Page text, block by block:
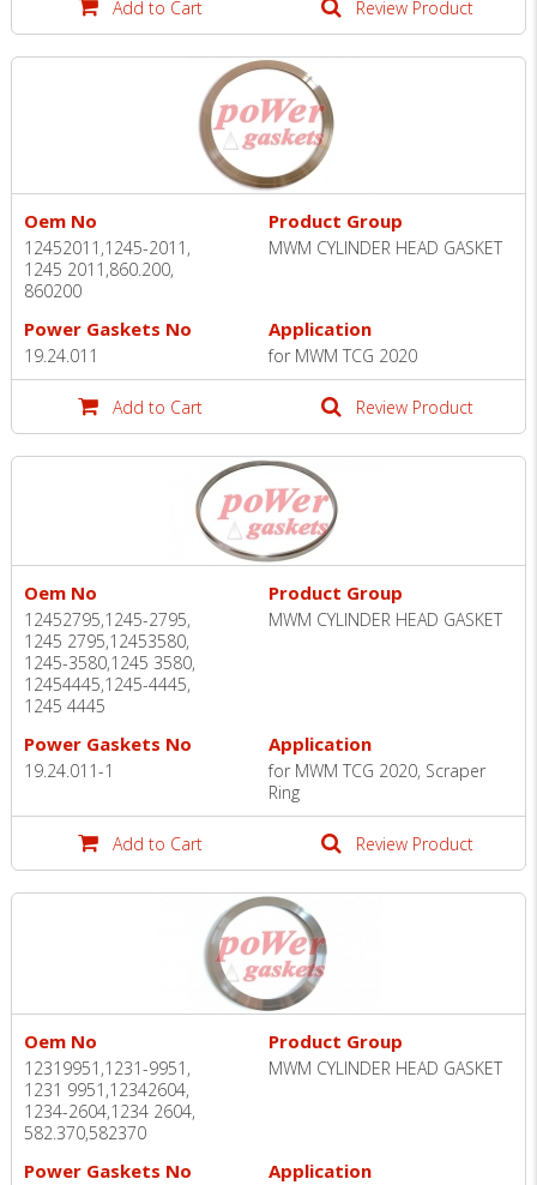
Add to Cart Review Product
Oem No
12452011,1245-2011,
1245 2011,860.200,
860200
Product Group
MWM CYLINDER HEAD GASKET
Power Gaskets No
19.24.011
Application
for MWM TCG 2020
Add to Cart Review Product
Oem No
12452795,1245-2795,
1245 2795,12453580,
1245-3580,1245 3580,
12454445,1245-4445,
1245 4445
Product Group
MWM CYLINDER HEAD GASKET
Power Gaskets No
19.24.011-1
Application
for MWM TCG 2020, Scraper
Ring
Add to Cart Review Product
Oem No
12319951,1231-9951,
1231 9951,12342604,
1234-2604,1234 2604,
582.370,582370
Product Group
MWM CYLINDER HEAD GASKET
Power Gaskets No Application